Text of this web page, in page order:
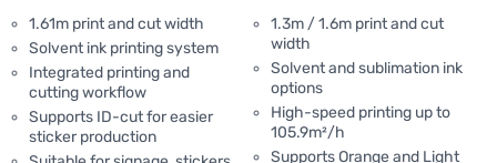
1.61m print and cut width
Solvent ink printing system
Integrated printing and
cutting workflow
Supports ID-cut for easier
sticker production
1.3m / 1.6m print and cut
width
Solvent and sublimation ink
options
High-speed printing up to
105.9m²/h
Supports Orange and Light